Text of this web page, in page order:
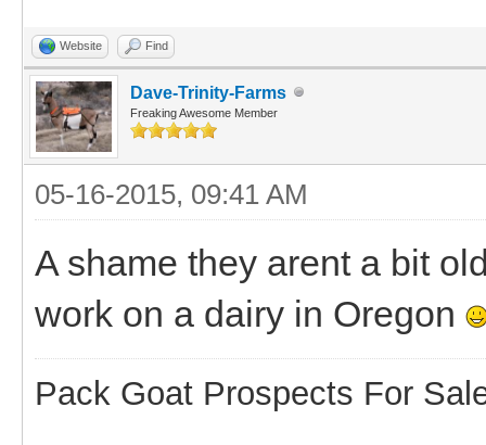
Website Find
Dave-Trinity-Farms
Freaking Awesome Member
05-16-2015, 09:41 AM
A shame they arent a bit
work on a dairy in Oregon
Pack Goat Prospects For